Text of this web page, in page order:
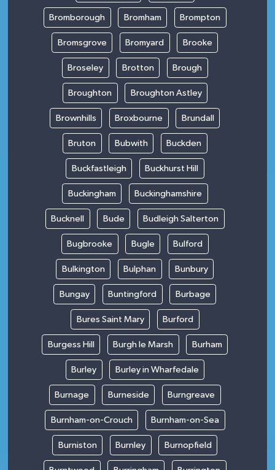
Bromborough Bromham Brompton
Bromsgrove Bromyard Brooke
Broseley Brotton Brough
Broughton Broughton Astley
Brownhills Broxbourne Brundall
Bruton Bubwith Buckden
Buckfastleigh Buckhurst Hill
Buckingham Buckinghamshire
Bucknell Bude Budleigh Salterton
Bugbrooke Bugle Bulford
Bulkington Bulphan Bunbury
Bungay Buntingford Burbage
Bures Saint Mary Burford
Burgess Hill Burgh le Marsh Burham
Burley Burley in Wharfedale
Burnage Burneside Burngreave
Burnham-on-Crouch Burnham-on-Sea
Burniston Burnley Burnopfield